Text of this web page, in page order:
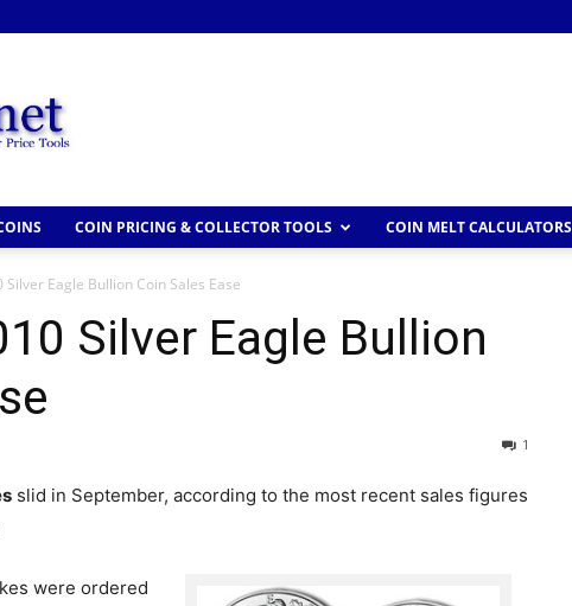
COIN PRICING & COLLECTOR TOOLS COIN MELT CALCULATORS
Eagle Bullion Coin Sales Ease
Silver Eagle Bullion
1
slid in September, according to the most recent sales figures
were ordered